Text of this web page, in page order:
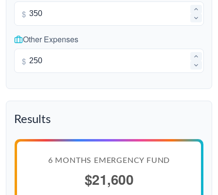
$
Other Expenses
$
Results
6 MONTHS EMERGENCY FUND
$21,600